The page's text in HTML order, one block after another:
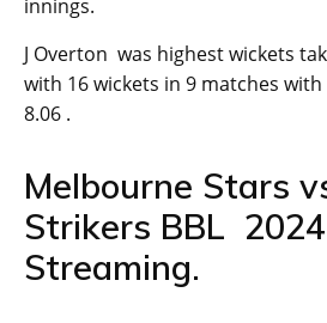
innings.
J Overton was highest wickets
with 16 wickets in 9 matches
8.06 .
Melbourne Stars
Strikers BBL
Streaming.